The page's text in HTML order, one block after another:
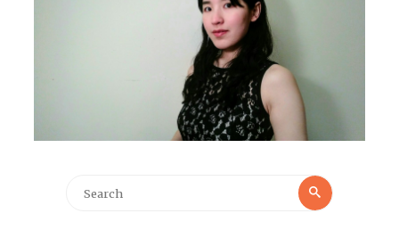
Search
Search